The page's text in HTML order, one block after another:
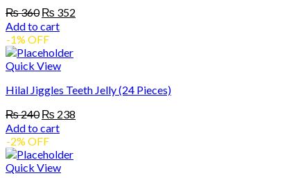
page
options
may
be
chosen
on
product
page
₨360 Original
price
was:
₨ 360.
₨ 352
Add to cart
-1% OFF
Quick View
Hilal Jiggles Teeth Jelly (24 Pieces)
₨240 Original
price
was:
₨ 240.
₨ 238
Add to cart
-2% OFF
Quick View